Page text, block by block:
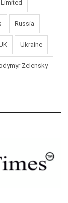
Russia
Ukraine
Zelensky